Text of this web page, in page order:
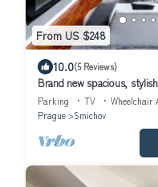
From US $248
10.0(5 Reviews)
Brand new spacious,
centre of Prague for 4
Parking TV
Wheelchair
Prague
Smichov